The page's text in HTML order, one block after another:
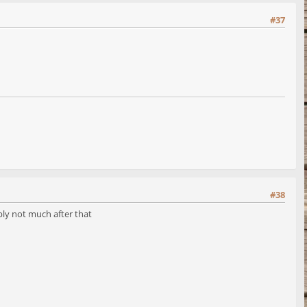
#37
#38
not much after that